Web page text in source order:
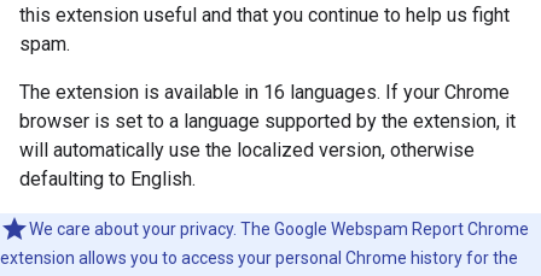
this extension useful and that you continue to help us fight
spam.
The extension is available in 16 languages. If your Chrome
browser is set to a language supported by the extension, it
will automatically use the localized version, otherwise
defaulting to English.
We care about your privacy. The Google Webspam Report Chrome
extension allows you to access your personal Chrome history for the